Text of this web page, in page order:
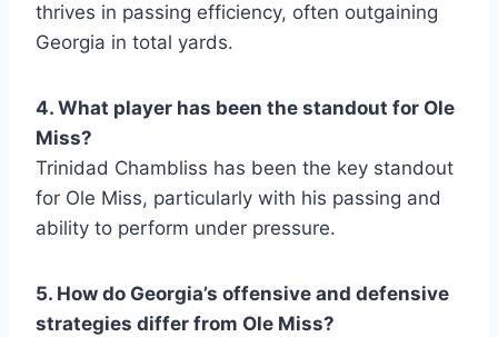
thrives in passing efficiency, often outgaining
Georgia in total yards.
4. What player has been the standout for Ole
Miss?
Trinidad Chambliss has been the key standout
for Ole Miss, particularly with his passing and
ability to perform under pressure.
5. How do Georgia’s offensive and defensive
strategies differ from Ole Miss?